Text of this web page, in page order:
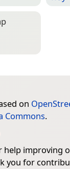
on
Commons.
help improving
you for